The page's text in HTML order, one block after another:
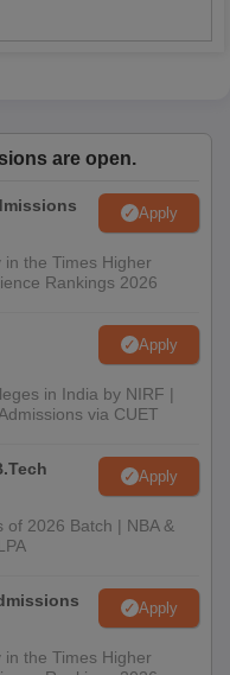
are open.
Apply
the Times Higher
Rankings 2026
Apply
in India by NIRF |
via CUET
Apply
2026 Batch | NBA &
Apply
the Times Higher